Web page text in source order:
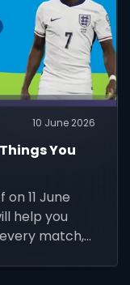
10 June 2026
You
11 June
help you
match,